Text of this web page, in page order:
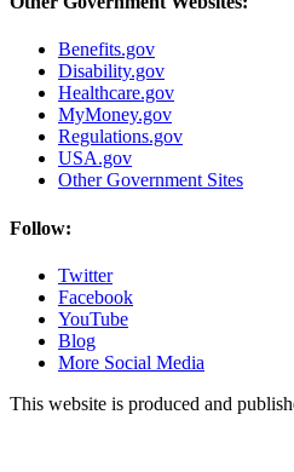
Benefits.gov
Disability.gov
Healthcare.gov
MyMoney.gov
Regulations.gov
USA.gov
Other Government Sites
Follow:
Twitter
Facebook
YouTube
Blog
More Social Media
This website is produced and